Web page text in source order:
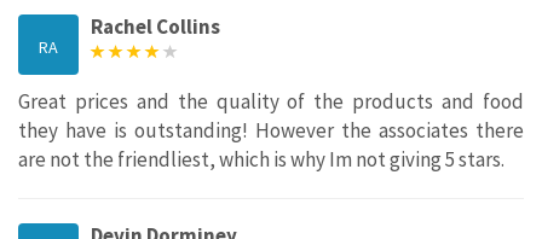
RA
Rachel Collins
Great prices and the quality of the products and food
they have is outstanding! However the associates there
are not the friendliest, which is why Im not giving 5 stars.